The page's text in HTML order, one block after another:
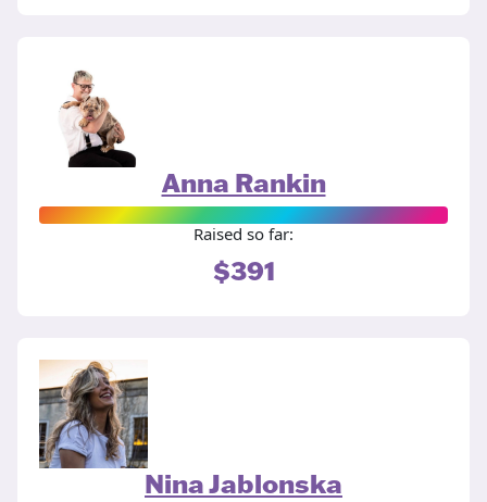
Anna Rankin
Raised so far:
$391
Nina Jablonska